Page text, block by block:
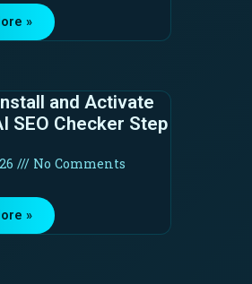
»
and Activate
SEO Checker Step
No Comments
»